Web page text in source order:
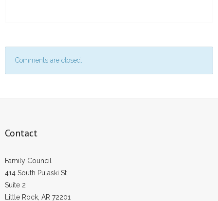
Comments are closed.
Contact
Family Council
414 South Pulaski St.
Suite 2
Little Rock, AR 72201